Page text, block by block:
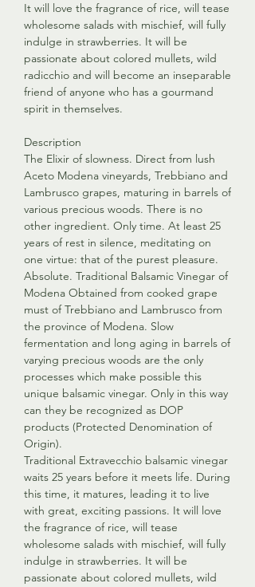
It will love the fragrance of rice, will tease
wholesome salads with mischief, will fully
indulge in strawberries. It will be
passionate about colored mullets, wild
radicchio and will become an inseparable
friend of anyone who has a gourmand
spirit in themselves.
Description
The Elixir of slowness. Direct from lush
Aceto Modena vineyards, Trebbiano and
Lambrusco grapes, maturing in barrels of
various precious woods. There is no
other ingredient. Only time. At least 25
years of rest in silence, meditating on
one virtue: that of the purest pleasure.
Absolute. Traditional Balsamic Vinegar of
Modena Obtained from cooked grape
must of Trebbiano and Lambrusco from
the province of Modena. Slow
fermentation and long aging in barrels of
varying precious woods are the only
processes which make possible this
unique balsamic vinegar. Only in this way
can they be recognized as DOP
products (Protected Denomination of
Origin).
Traditional Extravecchio balsamic vinegar
waits 25 years before it meets life. During
this time, it matures, leading it to live
with great, exciting passions. It will love
the fragrance of rice, will tease
wholesome salads with mischief, will fully
indulge in strawberries. It will be
passionate about colored mullets, wild